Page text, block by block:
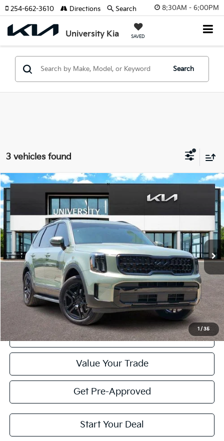
8:30AM - 6:00PM
University Kia SAVED
254-662-3610 Directions Search
Search
3 vehicles found
1 / 35
2025 Kia TellurideEX X-Line
Special Offer
5XYP3DGCXSG603497Stock:SG603497
25,696 mi Ext. Int.
BUY FINANCE
$42,420
Less
Retail Price:
$42,195
Doc Fee
+$225
Price:
$42,420
Click To Call
Value Your Trade
Get Pre-Approved
Start Your Deal
Compare Vehicle